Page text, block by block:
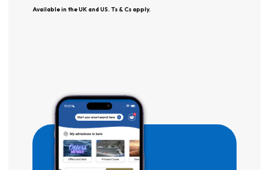
Available in the UK and US. Ts & Cs apply.